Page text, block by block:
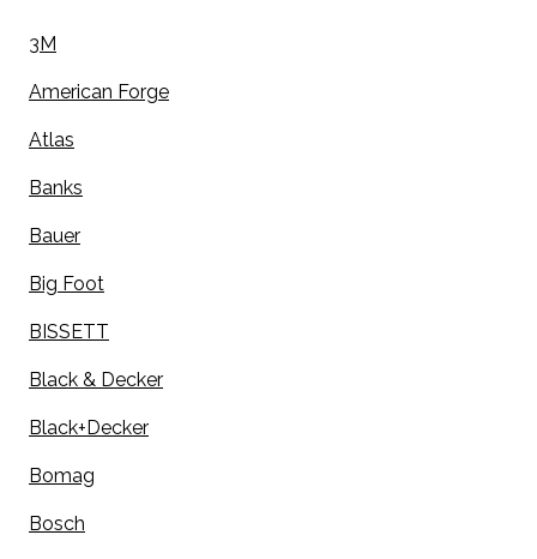
3M
American Forge
Atlas
Banks
Bauer
Big Foot
BISSETT
Black & Decker
Black+Decker
Bomag
Bosch